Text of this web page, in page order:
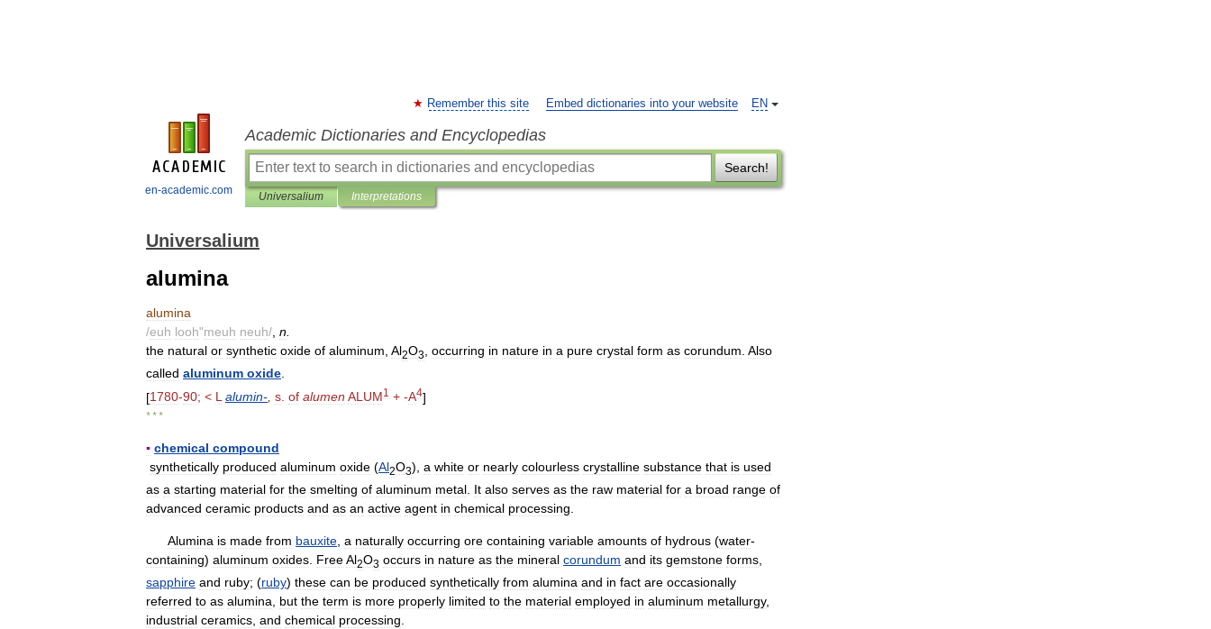
en-academic.com
EN
Remember this site Embed dictionaries into your website
Academic Dictionaries and Encyclopedias
Search!
Universalium Interpretations
Universalium
alumina
alumina
/euh looh"meuh neuh/ n
the natural or synthetic oxide of aluminum Al2O3 occurring in nature in a pure crystal form as corundum Also
called aluminum oxide
[1780-90; < L alumin-, s. of alumen ALUM1 + -A4]
* * *
▪ chemical compound
synthetically produced aluminum oxide (Al2O3), a white or nearly colourless crystalline substance that is used
as a starting material for the smelting of aluminum metal. It also serves as the raw material for a broad range of
advanced ceramic products and as an active agent in chemical processing.
Alumina is made from bauxite, a naturally occurring ore containing variable amounts of hydrous (water-
containing) aluminum oxides. FreeAl2O3 occurs in nature as the mineral corundum and its gemstone forms,
sapphire and ruby; (ruby) these can be produced synthetically from alumina and in fact are occasionally
referred to as alumina but the term is more properly limited to the material employed in aluminum metallurgy,
industrial ceramics and chemical processing